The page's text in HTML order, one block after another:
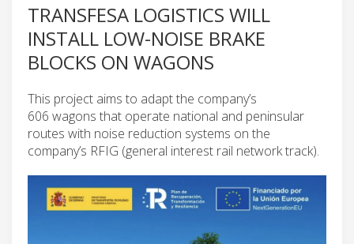
TRANSFESA LOGISTICS WILL
INSTALL LOW-NOISE BRAKE
BLOCKS ON WAGONS
This project aims to adapt the company’s
606 wagons that operate national and peninsular
routes with noise reduction systems on the
company’s RFIG (general interest rail network track).